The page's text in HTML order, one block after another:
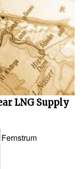
LNG Supply
Fernstrum